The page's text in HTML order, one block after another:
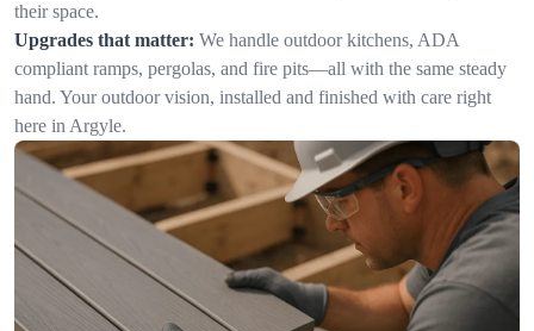
their space.
Upgrades that matter: We handle outdoor kitchens, ADA
compliant ramps, pergolas, and fire pits—all with the same steady
hand. Your outdoor vision, installed and finished with care right
here in Argyle.